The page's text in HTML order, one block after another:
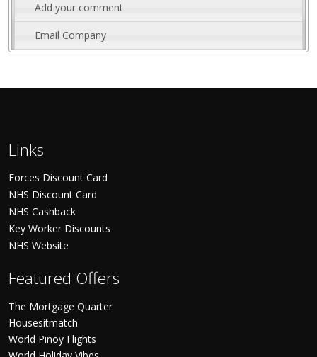
Add your comment
Email Company
Links
Forces Discount Card
NHS Discount Card
NHS Cashback
Key Worker Discounts
NHS Website
Featured Offers
The Mortgage Quarter
Housesitmatch
World Pinoy Flights